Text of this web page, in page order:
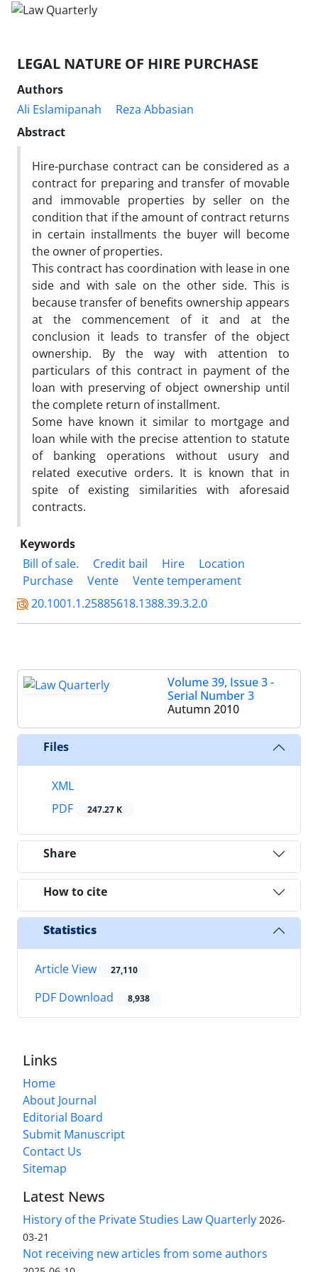
LEGAL NATURE OF HIRE PURCHASE
Authors
Ali Eslamipanah
Reza Abbasian
Abstract
Hire-purchase contract can be considered as a
contract for preparing and transfer of movable
and immovable properties by seller on the
condition that if the amount of contract returns
in certain installments the buyer will become
the owner of properties.
This contract has coordination with lease in one
side and with sale on the other side. This is
because transfer of benefits ownership appears
at the commencement of it and at the
conclusion it leads to transfer of the object
ownership. By the way with attention to
particulars of this contract in payment of the
loan with preserving of object ownership until
the complete return of installment.
Some have known it similar to mortgage and
loan while with the precise attention to statute
of banking operations without usury and
related executive orders. It is known that in
spite of existing similarities with aforesaid
contracts.
Keywords
Bill of sale.
Credit bail Hire
Location
Purchase
Vente
Vente temperament
20.1001.1.25885618.1388.39.3.2.0
Volume 39, Issue 3 -
Serial Number 3
Autumn 2010
Files
XML
PDF
247.27 K
Share
How to cite
Statistics
Article View 27,110
PDF Download 8,938
Links
Home
About Journal
Editorial Board
Submit Manuscript
Contact Us
Sitemap
Latest News
History of the Private Studies Law Quarterly 2026-
03-21
Not receiving new articles from some authors